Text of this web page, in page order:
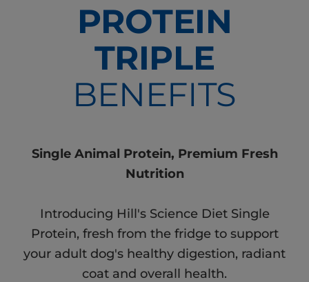
PROTEIN
TRIPLE
BENEFITS
Single Animal Protein, Premium Fresh
Nutrition
Introducing Hill's Science Diet Single
Protein, fresh from the fridge to support
your adult dog's healthy digestion, radiant
coat and overall health.